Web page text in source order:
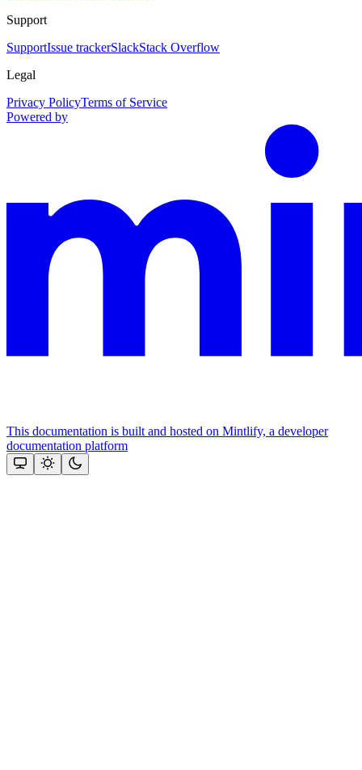
Support
SupportIssue trackerSlackStack Overflow
Legal
Privacy PolicyTerms of Service
Powered by
This documentation is built and hosted on Mintlify, a developer
documentation platform